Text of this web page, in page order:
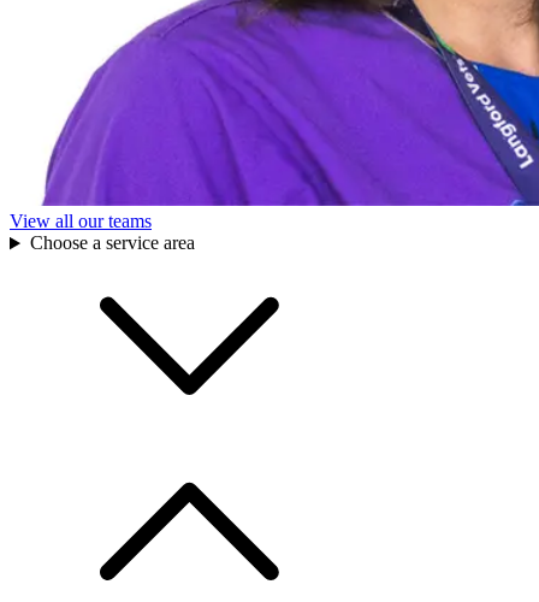
View all our teams
Choose a service area